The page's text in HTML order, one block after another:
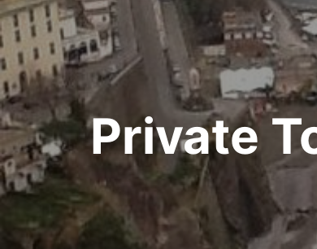
Private